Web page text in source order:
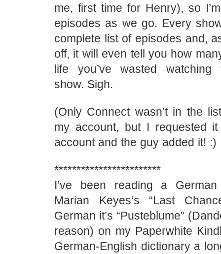
me, first time for Henry), so
episodes as we go. Every
complete list of episodes and,
off, it will even tell you how
life you’ve wasted watching
show. Sigh.
(Only Connect wasn’t in the
my account, but I requested
account and the guy added it! :)
************************
I’ve been reading a
Marian Keyes’s “Last
German it’s “Pusteblume”
reason) on my Paperwhite
German-English dictionary a